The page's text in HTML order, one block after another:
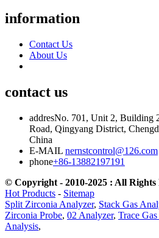
information
Contact Us
About Us
contact us
addresNo. 701, Unit 2, Building
Road, Qingyang District,
China
E-MAIL nernstcontrol@126.com
phone+86-13882197191
© Copyright - 2010-2025 : All Rights
Hot Products - Sitemap
Split Zirconia Analyzer, Stack Gas
Zirconia Probe, 02 Analyzer, Trace
Analysis,